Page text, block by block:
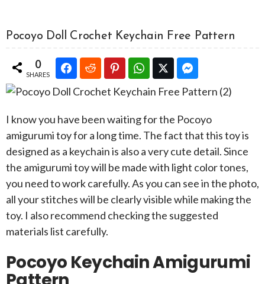
Pocoyo Doll Crochet Keychain Free Pattern
0
SHARES
I know you have been waiting for the Pocoyo
amigurumi toy for a long time. The fact that this toy is
designed as a keychain is also a very cute detail. Since
the amigurumi toy will be made with light color tones,
you need to work carefully. As you can see in the photo,
all your stitches will be clearly visible while making the
toy. I also recommend checking the suggested
materials list carefully.
Pocoyo Keychain Amigurumi